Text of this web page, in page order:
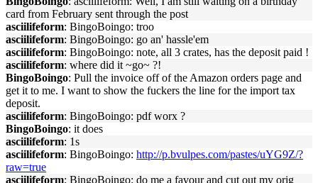
card from February sent through the post
asciilifeform: BingoBoingo: troo
asciilifeform: BingoBoingo: go an' hassle'em
asciilifeform: BingoBoingo: note, all 3 crates, has the deposit paid !
asciilifeform: where did it ~go~ ?!
BingoBoingo: Pull the invoice off of the Amazon orders page and
get it to me. I want to show the fuckers the line for the import tax
deposit.
asciilifeform: BingoBoingo: pdf worx ?
BingoBoingo: it does
asciilifeform: 1s
asciilifeform: BingoBoingo: http://p.bvulpes.com/pastes/uYG9Z/?
raw=true
asciilifeform: BingoBoingo: do me a favour and cut out my orig